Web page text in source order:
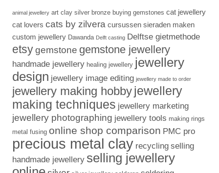
animal jewellery art clay silver bronze buying gemstones cat jewellery
cat lovers cats by zilvera cursussen sieraden maken
custom jewellery Dawanda Delft casting Delftse gietmethode
etsygemstone gemstone jewellery
handmade jewellery healing jewellery jewellery
design jewellery image editing jewellery made to order
jewellery making hobbyjewellery
making techniques jewellery marketing
jewellery photographing jewellery tools making rings
metal fusing online shop comparison PMC pro
precious metal clay recycling selling
handmade jewellery selling jewellery